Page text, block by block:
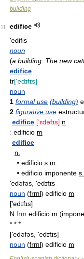
building
11
edifice
'edifis
noun
(a building: The new
edifice
tr['edɪfɪs]
noun
1 formal use (building)
2 figurative use
edifice ['ɛdəfɪs] n
: edificio m
edifice
n.
• edificio s.m.
• edificio imponente
'edəfəs, 'edɪfɪs
noun (frml) edificio m
['edɪfɪs]
N frm edificio m
* * *
['edəfəs, 'edɪfɪs]
noun (frml) edificio m